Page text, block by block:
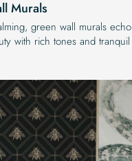
Murals
green wall murals echo
with rich tones and tranquil